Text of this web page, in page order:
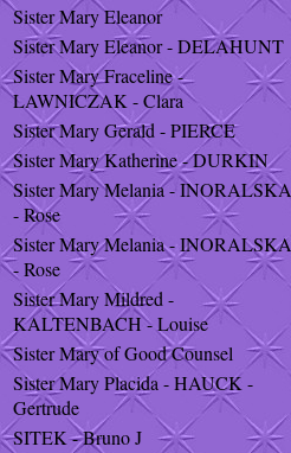
Sister Mary Eleanor
Sister Mary Eleanor - DELAHUNT
Sister Mary Fraceline -
LAWNICZAK - Clara
Sister Mary Gerald - PIERCE
Sister Mary Katherine - DURKIN
Sister Mary Melania - INORALSKA
- Rose
Sister Mary Melania - INORALSKA
- Rose
Sister Mary Mildred -
KALTENBACH - Louise
Sister Mary of Good Counsel
Sister Mary Placida - HAUCK -
Gertrude
SITEK - Bruno J